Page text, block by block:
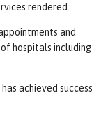
rendered.
and
hospitals including
achieved success